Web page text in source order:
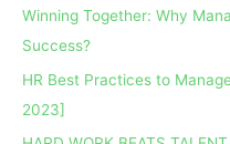
Winning Together: Why
Success?
HR Best Practices to
2023]
c
h
i
v